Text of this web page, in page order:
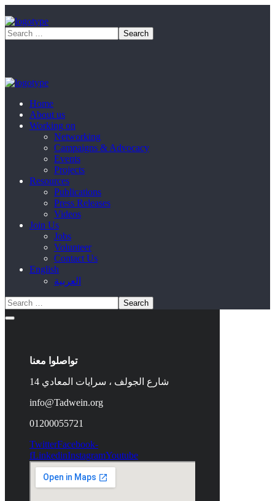
Home
About us
Working on
Networking
Campaigns & Advocacy
Events
Projects
Resources
Publications
Press Releases
Videos
Join Us
Jobs
Volunteer
Contact Us
English
العربية
تواصلوا معنا
14 شارع الجولف ، سرايات المعادي
info@Tadwein.org
01200055721
TwitterFacebook-
fLinkedinInstagramYoutube